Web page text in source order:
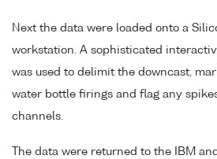
Next the data were loaded onto a
workstation. A sophisticated
was used to delimit the downcast,
water bottle firings and flag any
channels.
The data were returned to the IBM